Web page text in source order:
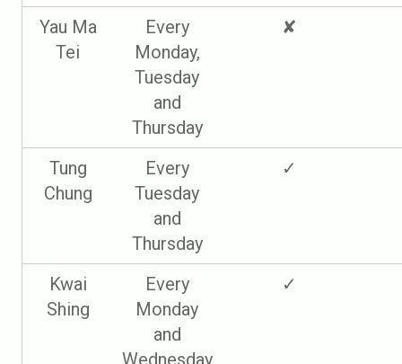
Yau Ma
Tei
Every
Monday,
Tuesday
and
Thursday
✘
Tung
Chung
Every
Tuesday
and
Thursday
✓
Kwai
Shing
Every
Monday
and
Wednesday
✓